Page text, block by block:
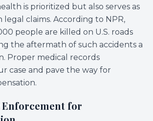
is prioritized but also serves as
legal claims. According to NPR,
people are killed on U.S. roads
the aftermath of such accidents a
Proper medical records
case and pave the way for
Enforcement for